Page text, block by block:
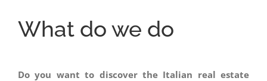
What do we do
Do you want to discover the Italian real estate